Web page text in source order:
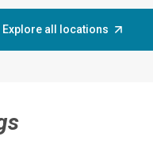
Explore all locations